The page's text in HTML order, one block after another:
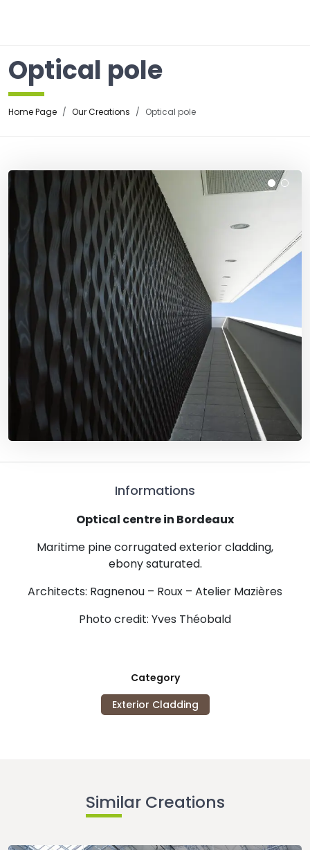
Optical pole
Home Page Our Creations Optical pole
Informations
Optical centre in Bordeaux
Maritime pine corrugated exterior cladding,
ebony saturated.
Architects: Ragnenou – Roux – Atelier Mazières
Photo credit: Yves Théobald
Category
Exterior Cladding
Similar Creations